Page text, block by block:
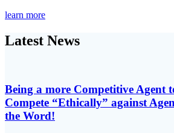
learn more
Latest News
Being a more Competitive Agent
Compete “Ethically” against
the Word!